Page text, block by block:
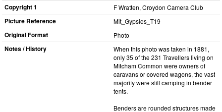
Copyright 1 F Wratten, Croydon Camera Club
Picture Reference Mit_​Gypsies_​T19
Original Format Photo
Notes / History
When this photo was taken in 1881,
only 35 of the 231 Travellers living on
Mitcham Common were owners of
caravans or covered wagons, the vast
majority were still camping in bender
tents.
Benders are rounded structures made